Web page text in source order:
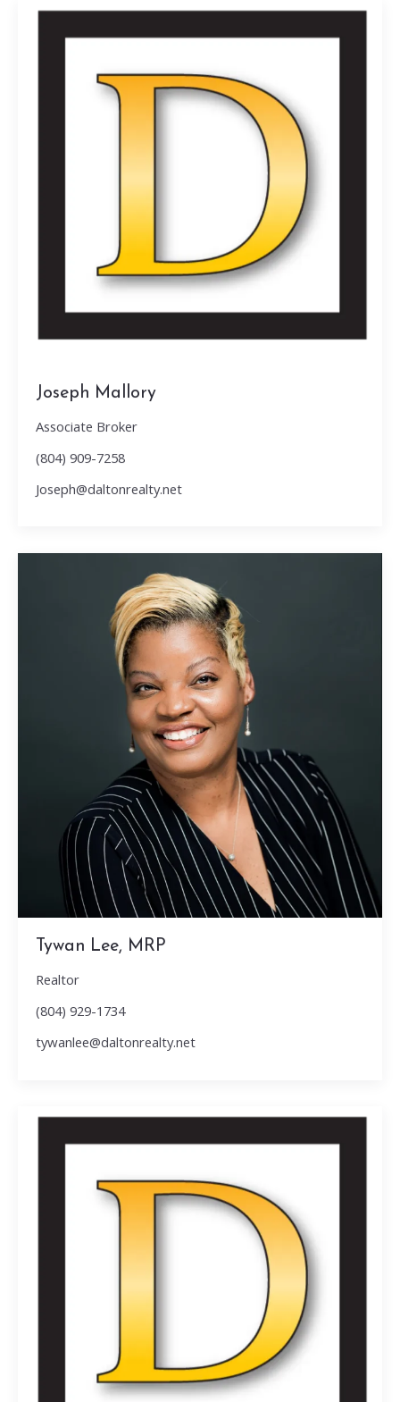
Joseph Mallory
Associate Broker
(804) 909-7258
Joseph@daltonrealty.net
Tywan Lee, MRP
Realtor
(804) 929-1734
tywanlee@daltonrealty.net